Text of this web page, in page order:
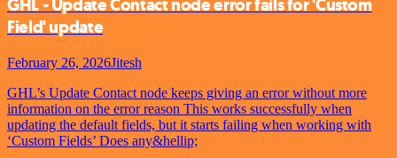
GHL - Update Contact node error fails for 'Custom
Field' update
February 26, 2026Jitesh
GHL’s Update Contact node keeps giving an error without more
information on the error reason This works successfully when
updating the default fields, but it starts failing when working with
‘Custom Fields’ Does any&hellip;